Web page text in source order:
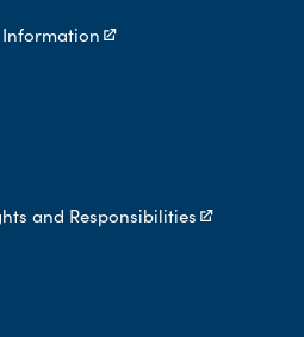
and Responsibilities